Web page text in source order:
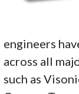
engineers
across all
such as